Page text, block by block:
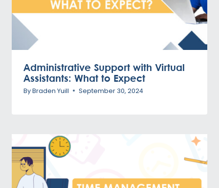
Administrative Support with Virtual
Assistants: What to Expect
ByBraden Yuill September 30, 2024